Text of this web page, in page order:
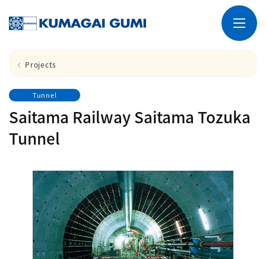
Projects
Tunnel
Saitama Railway Saitama Tozuka
Tunnel